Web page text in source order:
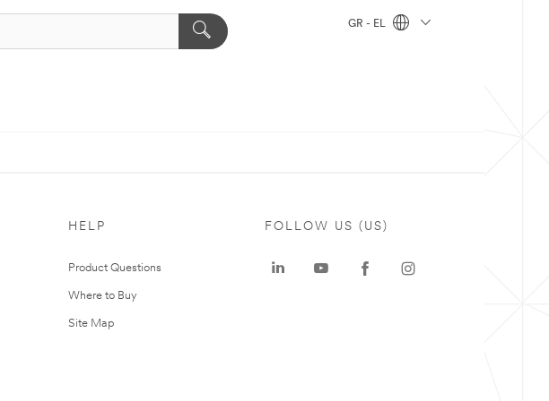
GR - EL
HELP
Product Questions
Where to Buy
Site Map
FOLLOW US (US)